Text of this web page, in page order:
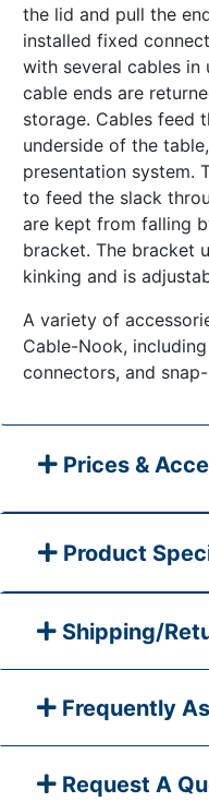
the lid and pull the
installed fixed
with several cables in
cable ends are
storage. Cables feed
underside of the
presentation system.
to feed the slack
are kept from falling
bracket. The bracket
kinking and is
A variety of
Cable-Nook,
connectors, and
Prices &
Product
Shipping/
Frequently
Request A